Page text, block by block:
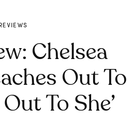
Chelsea
Out To
To She’